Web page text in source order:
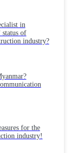
in
status of
industry?
for the
industry!